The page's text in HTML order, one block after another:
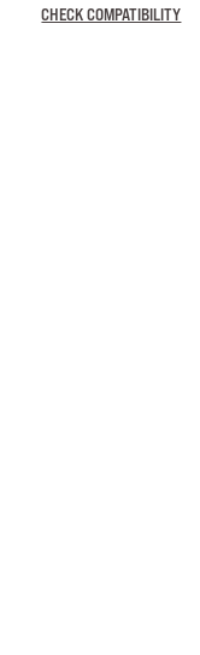
CHECK COMPATIBILITY